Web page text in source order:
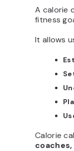
A calorie
fitness
It allows
Calorie